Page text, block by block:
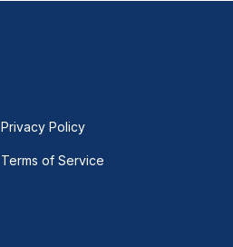
Privacy Policy
Terms of Service